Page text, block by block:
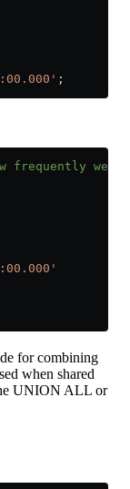
;
were
for combining
when shared
UNION ALL or